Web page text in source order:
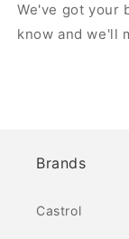
We've got your
know and we'll
Brands
Castrol